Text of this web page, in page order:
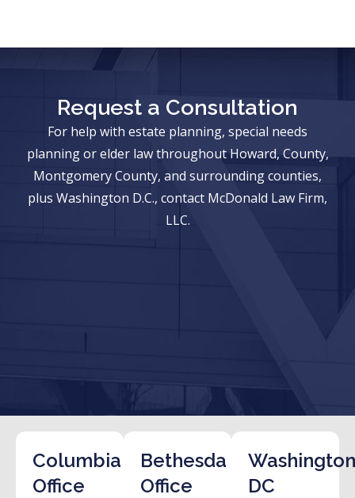
Request a Consultation
For help with estate planning, special needs
planning or elder law throughout Howard, County,
Montgomery County, and surrounding counties,
plus Washington D.C., contact McDonald Law Firm,
LLC.
Columbia
Office
Bethesda
Office
DC